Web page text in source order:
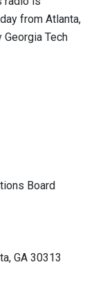
from Atlanta,
Tech
Board
GA 30313